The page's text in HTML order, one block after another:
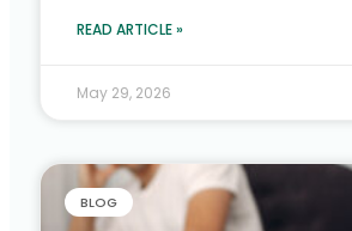
READ ARTICLE »
May 29, 2026
BLOG